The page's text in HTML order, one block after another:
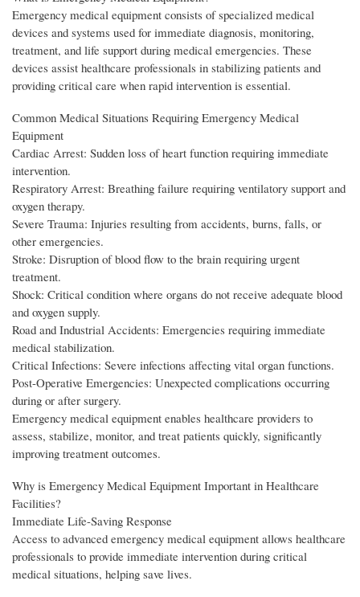
Emergency medical equipment consists of specialized medical
devices and systems used for immediate diagnosis, monitoring,
treatment, and life support during medical emergencies. These
devices assist healthcare professionals in stabilizing patients and
providing critical care when rapid intervention is essential.
Common Medical Situations Requiring Emergency Medical
Equipment
Cardiac Arrest: Sudden loss of heart function requiring immediate
intervention.
Respiratory Arrest: Breathing failure requiring ventilatory support and
oxygen therapy.
Severe Trauma: Injuries resulting from accidents, burns, falls, or
other emergencies.
Stroke: Disruption of blood flow to the brain requiring urgent
treatment.
Shock: Critical condition where organs do not receive adequate blood
and oxygen supply.
Road and Industrial Accidents: Emergencies requiring immediate
medical stabilization.
Critical Infections: Severe infections affecting vital organ functions.
Post-Operative Emergencies: Unexpected complications occurring
during or after surgery.
Emergency medical equipment enables healthcare providers to
assess, stabilize, monitor, and treat patients quickly, significantly
improving treatment outcomes.
Why is Emergency Medical Equipment Important in Healthcare
Facilities?
Immediate Life-Saving Response
Access to advanced emergency medical equipment allows healthcare
professionals to provide immediate intervention during critical
medical situations, helping save lives.